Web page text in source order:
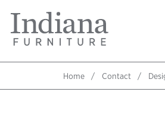
main
Indiana
Furniture
Home
Breadcrumb
Home Contact